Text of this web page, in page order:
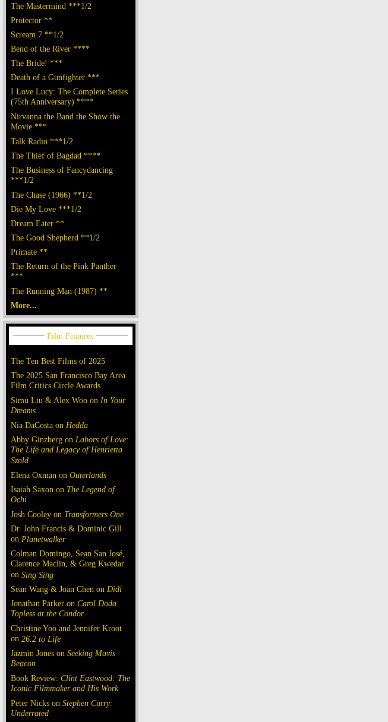
The Mastermind ***1/2
Protector **
Scream 7 **1/2
Bend of the River ****
The Bride! ***
Death of a Gunfighter ***
I Love Lucy: The Complete Series
(75th Anniversary) ****
Nirvanna the Band the Show the
Movie ***
Talk Radio ***1/2
The Thief of Bagdad ****
The Business of Fancydancing
***1/2
The Chase (1966) **1/2
Die My Love ***1/2
Dream Eater **
The Good Shepherd **1/2
Primate **
The Return of the Pink Panther
***
The Running Man (1987) **
More...
The Ten Best Films of 2025
The 2025 San Francisco Bay Area
Film Critics Circle Awards
Simu Liu & Alex Woo on In Your
Dreams
Nia DaCosta on Hedda
Abby Ginzberg on Labors of Love:
The Life and Legacy of Henrietta
Szold
Elena Oxman on Outerlands
Isaiah Saxon on The Legend of
Ochi
Josh Cooley on Transformers One
Dr. John Francis & Dominic Gill
on Planetwalker
Colman Domingo, Sean San José,
Clarence Maclin, & Greg Kwedar
on Sing Sing
Sean Wang & Joan Chen on Dìdi
Jonathan Parker on Carol Doda
Topless at the Condor
Christine Yoo and Jennifer Kroot
on 26.2 to Life
Jazmin Jones on Seeking Mavis
Beacon
Book Review: Clint Eastwood: The
Iconic Filmmaker and His Work
Peter Nicks on Stephen Curry:
Underrated